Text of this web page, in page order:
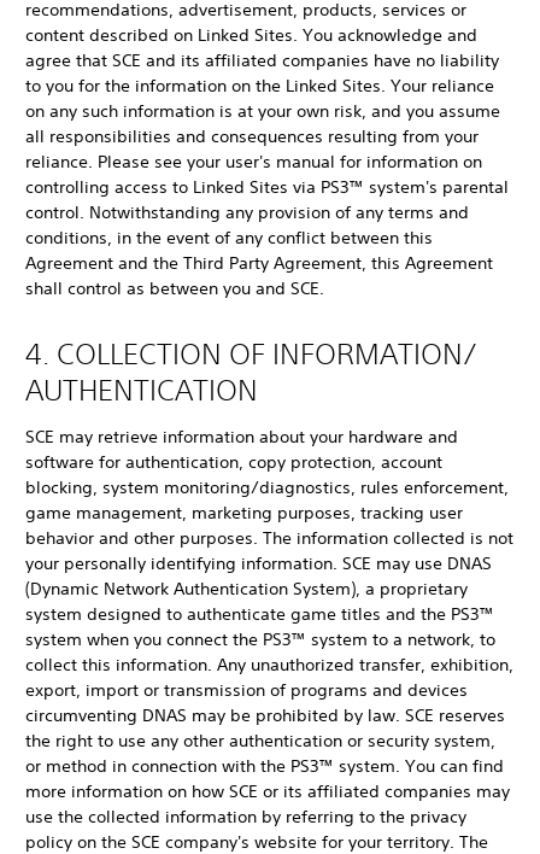
recommendations, advertisement, products, services or
content described on Linked Sites. You acknowledge and
agree that SCE and its affiliated companies have no liability
to you for the information on the Linked Sites. Your reliance
on any such information is at your own risk, and you assume
all responsibilities and consequences resulting from your
reliance. Please see your user's manual for information on
controlling access to Linked Sites via PS3™ system's parental
control. Notwithstanding any provision of any terms and
conditions, in the event of any conflict between this
Agreement and the Third Party Agreement, this Agreement
shall control as between you and SCE.
4. COLLECTION OF INFORMATION/
AUTHENTICATION
SCE may retrieve information about your hardware and
software for authentication, copy protection, account
blocking, system monitoring/diagnostics, rules enforcement,
game management, marketing purposes, tracking user
behavior and other purposes. The information collected is not
your personally identifying information. SCE may use DNAS
(Dynamic Network Authentication System), a proprietary
system designed to authenticate game titles and the PS3™
system when you connect the PS3™ system to a network, to
collect this information. Any unauthorized transfer, exhibition,
export, import or transmission of programs and devices
circumventing DNAS may be prohibited by law. SCE reserves
the right to use any other authentication or security system,
or method in connection with the PS3™ system. You can find
more information on how SCE or its affiliated companies may
use the collected information by referring to the privacy
policy on the SCE company's website for your territory. The